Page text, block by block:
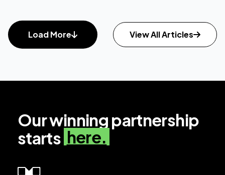
Load More View All Articles
Our winning partnership
starts here.